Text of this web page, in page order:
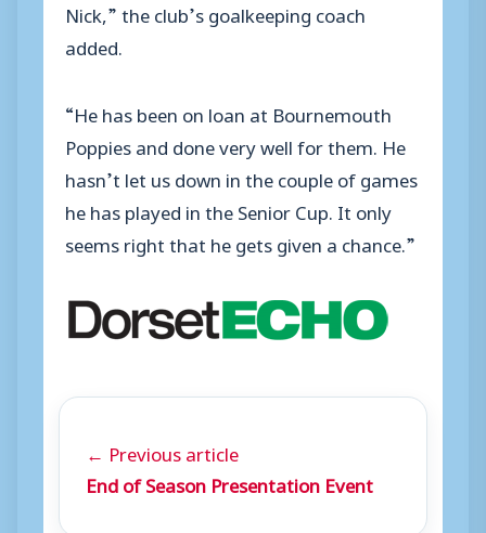
Nick,” the club’s goalkeeping coach
added.
“He has been on loan at Bournemouth
Poppies and done very well for them. He
hasn’t let us down in the couple of games
he has played in the Senior Cup. It only
seems right that he gets given a chance.”
← Previous article
End of Season Presentation Event